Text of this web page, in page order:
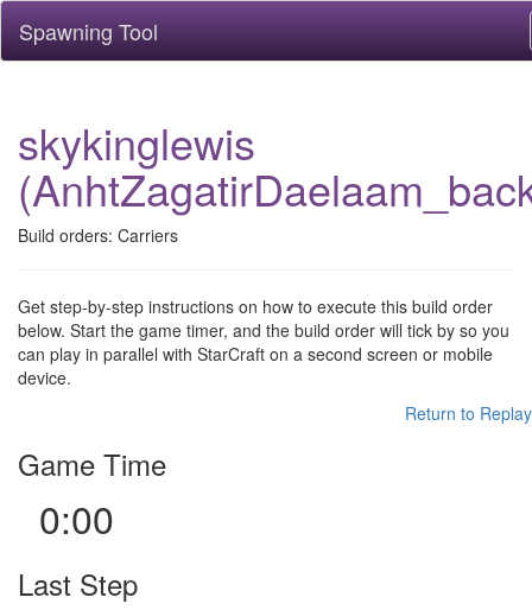
Spawning Tool
skykinglewis
Build orders: Carriers
Get step-by-step instructions on how to execute this build order
below. Start the game timer, and the build order will tick by so you
can play in parallel with StarCraft on a second screen or mobile
device.
Return to Replay
Game Time
0:00
Last Step